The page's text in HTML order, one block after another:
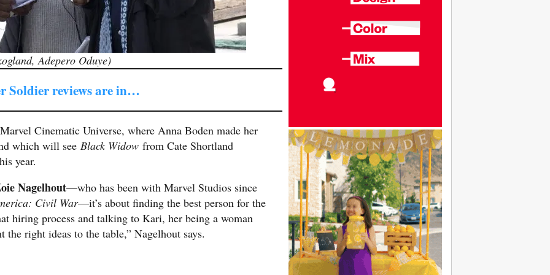
Adepero Oduye)
Soldier reviews are in…
Cinematic Universe, where Anna Boden made her
which will see Black Widow from Cate Shortland
year.
Nagelhout—who has been with Marvel Studios since
Civil War—it’s about finding the best person for the
hiring process and talking to Kari, her being a woman
the right ideas to the table,” Nagelhout says.